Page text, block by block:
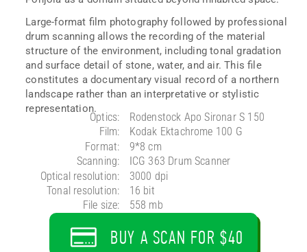
Large-format film photography followed by professional
drum scanning allows the recording of the material
structure of the environment, including tonal gradation
and surface detail of stone, water, and air. This file
constitutes a documentary visual record of a northern
landscape rather than an interpretative or stylistic
representation.
Optics:
Film:
Format:
Scanning:
Optical resolution:
Tonal resolution:
File size:
Rodenstock Apo Sironar S 150
Kodak Ektachrome 100 G
9*8 cm
ICG 363 Drum Scanner
3000 dpi
16 bit
558 mb
BUY A SCAN FOR $40